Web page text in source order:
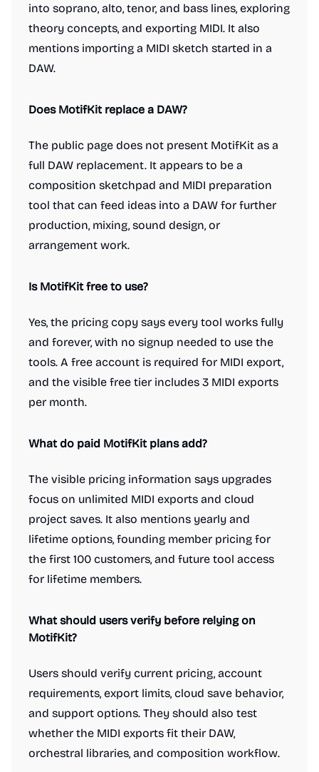
into soprano, alto, tenor, and bass lines, exploring
theory concepts, and exporting MIDI. It also
mentions importing a MIDI sketch started in a
DAW.
Does MotifKit replace a DAW?
The public page does not present MotifKit as a
full DAW replacement. It appears to be a
composition sketchpad and MIDI preparation
tool that can feed ideas into a DAW for further
production, mixing, sound design, or
arrangement work.
Is MotifKit free to use?
Yes, the pricing copy says every tool works fully
and forever, with no signup needed to use the
tools. A free account is required for MIDI export,
and the visible free tier includes 3 MIDI exports
per month.
What do paid MotifKit plans add?
The visible pricing information says upgrades
focus on unlimited MIDI exports and cloud
project saves. It also mentions yearly and
lifetime options, founding member pricing for
the first 100 customers, and future tool access
for lifetime members.
What should users verify before relying on
MotifKit?
Users should verify current pricing, account
requirements, export limits, cloud save behavior,
and support options. They should also test
whether the MIDI exports fit their DAW,
orchestral libraries, and composition workflow.